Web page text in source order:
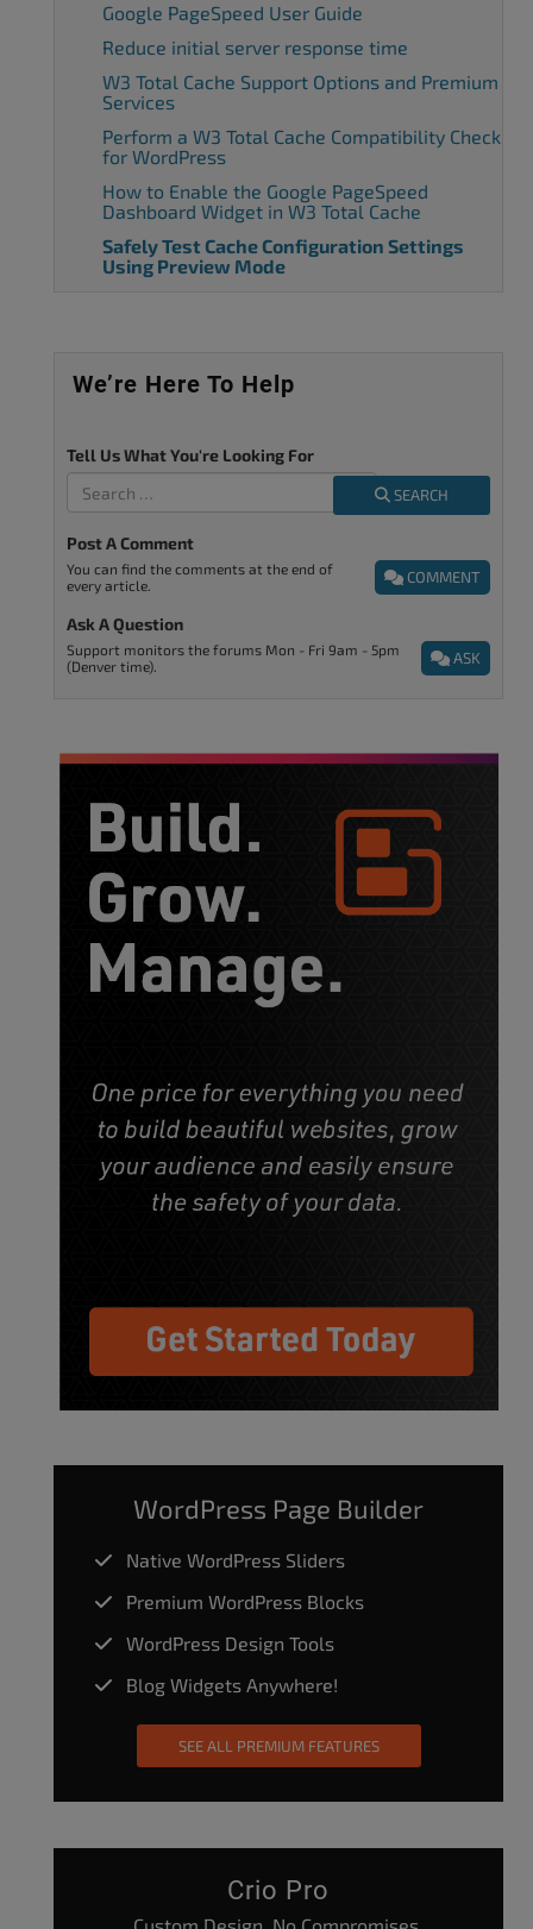
Google PageSpeed User Guide
Reduce initial server response time
W3 Total Cache Support Options and Premium
Services
Perform a W3 Total Cache Compatibility Check
for WordPress
How to Enable the Google PageSpeed
Dashboard Widget in W3 Total Cache
Safely Test Cache Configuration Settings
Using Preview Mode
We’re Here To Help
Tell Us What You're Looking For
SEARCH
Post A Comment
COMMENT
You can find the comments at the end of
every article.
Ask A Question
ASK
Support monitors the forums Mon - Fri 9am - 5pm
(Denver time).
WordPress Page Builder
Native WordPress Sliders
Premium WordPress Blocks
WordPress Design Tools
Blog Widgets Anywhere!
SEE ALL PREMIUM FEATURES
Crio Pro